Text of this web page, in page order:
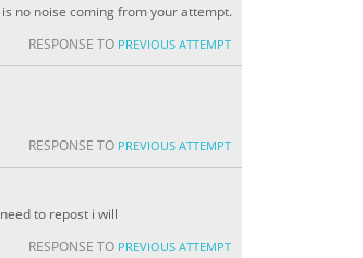
no noise coming from your attempt.
RESPONSE TO PREVIOUS ATTEMPT
RESPONSE TO PREVIOUS ATTEMPT
to repost i will
RESPONSE TO PREVIOUS ATTEMPT